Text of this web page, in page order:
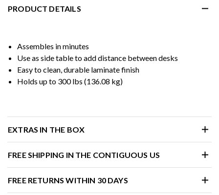
PRODUCT DETAILS
Assembles in minutes
Use as side table to add distance between desks
Easy to clean, durable laminate finish
Holds up to 300 lbs (136.08 kg)
EXTRAS IN THE BOX
FREE SHIPPING IN THE CONTIGUOUS US
FREE RETURNS WITHIN 30 DAYS